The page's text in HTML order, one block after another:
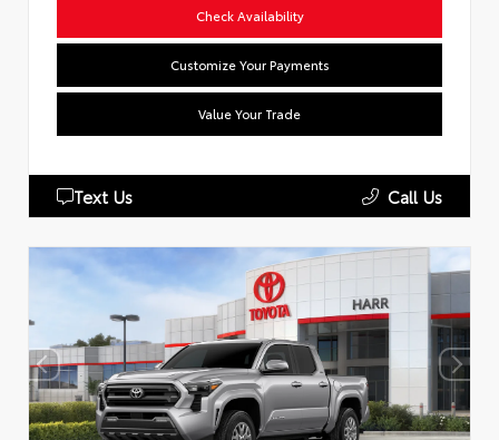
Check Availability
Customize Your Payments
Value Your Trade
Text Us Call Us